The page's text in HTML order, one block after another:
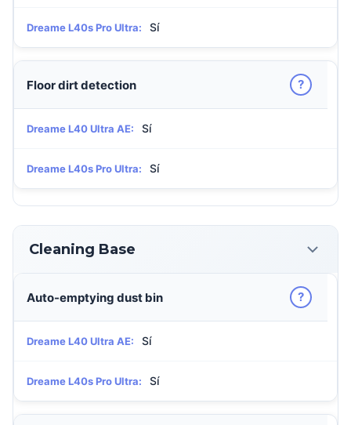
Dreame L40s Pro Ultra: Sí
Floor dirt detection ?
Dreame L40 Ultra AE: Sí
Dreame L40s Pro Ultra: Sí
Cleaning Base
Auto-emptying dust bin ?
Dreame L40 Ultra AE: Sí
Dreame L40s Pro Ultra: Sí